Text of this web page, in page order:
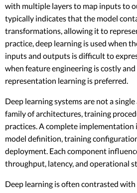
with multiple layers to map inputs to
typically indicates that the model
transformations, allowing it to
practice, deep learning is used when
inputs and outputs is difficult to
when feature engineering is costly
representation learning is preferred.
Deep learning systems are not a
family of architectures, training
practices. A complete implementation
model definition, training
deployment. Each component
throughput, latency, and operational
Deep learning is often contrasted with